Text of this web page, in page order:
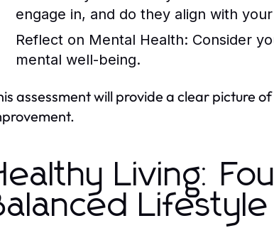
engage in, and do they align with
Reflect on Mental Health: Consider
mental well-being.
assessment will provide a clear picture
Living:
Lifestyle